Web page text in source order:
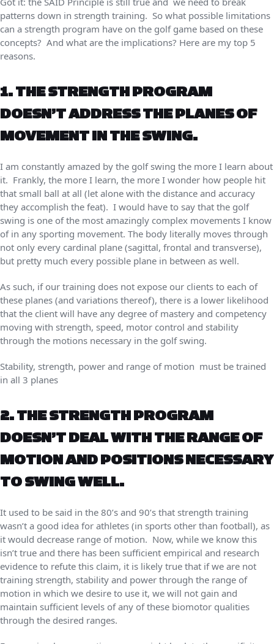
patterns down in strength training. So what possible limitations
can a strength program have on the golf game based on these
concepts? And what are the implications? Here are my top 5
reasons.
1. THE STRENGTH PROGRAM
DOESN’T ADDRESS THE PLANES OF
MOVEMENT IN THE SWING.
I am constantly amazed by the golf swing the more I learn about
it. Frankly, the more I learn, the more I wonder how people hit
that small ball at all (let alone with the distance and accuracy
they accomplish the feat). I would have to say that the golf
swing is one of the most amazingly complex movements I know
of in any sporting movement. The body literally moves through
not only every cardinal plane (sagittal, frontal and transverse),
but pretty much every possible plane in between as well.
As such, if our training does not expose our clients to each of
these planes (and variations thereof), there is a lower likelihood
that the client will have any degree of mastery and competency
moving with strength, speed, motor control and stability
through the motions necessary in the golf swing.
Stability, strength, power and range of motion must be trained
in all 3 planes
2. THE STRENGTH PROGRAM
DOESN’T DEAL WITH THE RANGE OF
MOTION AND POSITIONS NECESSARY
TO SWING WELL.
It used to be said in the 80’s and 90’s that strength training
wasn’t a good idea for athletes (in sports other than football), as
it would decrease range of motion. Now, while we know this
isn’t true and there has been sufficient empirical and research
evidence to refute this claim, it is likely true that if we are not
training strength, stability and power through the range of
motion in which we desire to use it, we will not gain and
maintain sufficient levels of any of these biomotor qualities
through the desired ranges.